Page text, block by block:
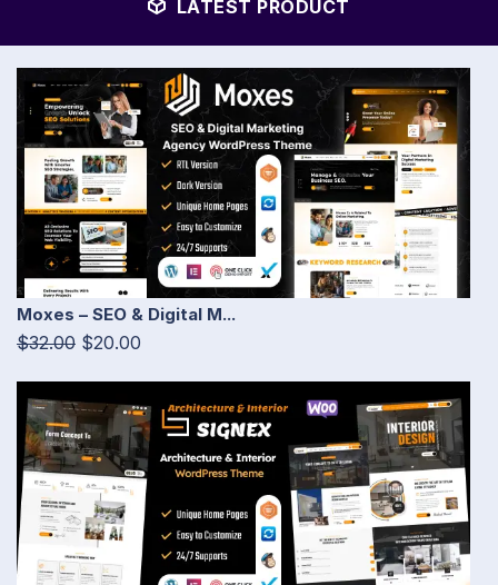
LATEST PRODUCT
Moxes – SEO & Digital M...
$32.00 $20.00